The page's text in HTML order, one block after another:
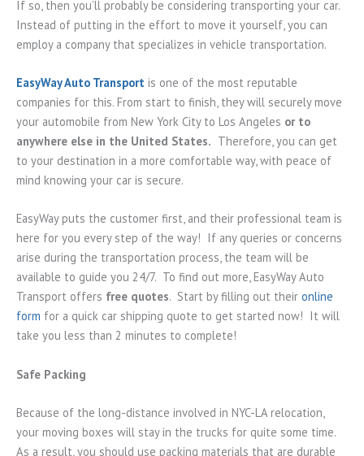
If so, then you’ll probably be considering transporting your car.
Instead of putting in the effort to move it yourself, you can
employ a company that specializes in vehicle transportation.
EasyWay Auto Transport is one of the most reputable
companies for this. From start to finish, they will securely move
your automobile from New York City to Los Angeles or to
anywhere else in the United States. Therefore, you can get
to your destination in a more comfortable way, with peace of
mind knowing your car is secure.
EasyWay puts the customer first, and their professional team is
here for you every step of the way! If any queries or concerns
arise during the transportation process, the team will be
available to guide you 24/7. To find out more, EasyWay Auto
Transport offers free quotes. Start by filling out their online
form for a quick car shipping quote to get started now! It will
take you less than 2 minutes to complete!
Safe Packing
Because of the long-distance involved in NYC-LA relocation,
your moving boxes will stay in the trucks for quite some time.
As a result, you should use packing materials that are durable